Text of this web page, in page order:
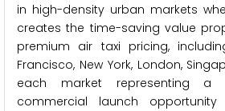
in high-density urban markets
creates the time-saving value
premium air taxi pricing,
Francisco, New York, London,
each market representing a
commercial launch opportunity